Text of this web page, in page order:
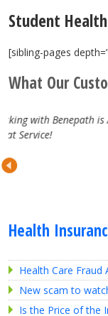
Student
[sibling-pages
What Our
Team,
Health
Health Care Fraud
New scam to
Is the Price of the